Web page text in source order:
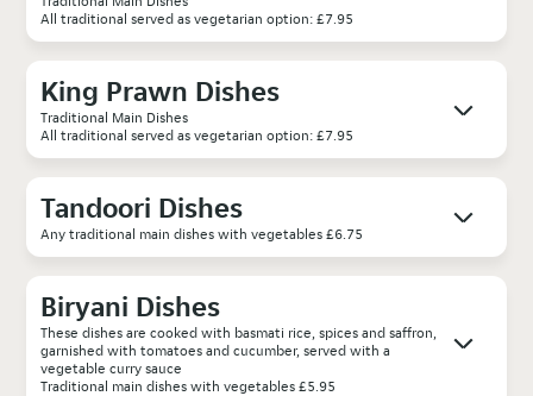
All traditional served as vegetarian option: £7.95
King Prawn Dishes
Traditional Main Dishes
All traditional served as vegetarian option: £7.95
Tandoori Dishes
Any traditional main dishes with vegetables £6.75
Biryani Dishes
These dishes are cooked with basmati rice, spices and saffron,
garnished with tomatoes and cucumber, served with a
vegetable curry sauce
Traditional main dishes with vegetables £5.95